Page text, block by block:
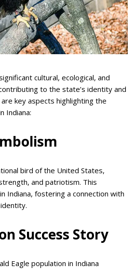
cultural, ecological, and
to the state’s identity and
key aspects highlighting the
Indiana:
bird of the United States,
and patriotism. This
Indiana, fostering a connection with
Success Story
Eagle population in Indiana